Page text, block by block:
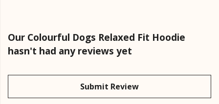
Our Colourful Dogs Relaxed Fit Hoodie
hasn't had any reviews yet
Submit Review